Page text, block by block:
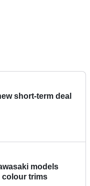
short-term deal
models
colour trims